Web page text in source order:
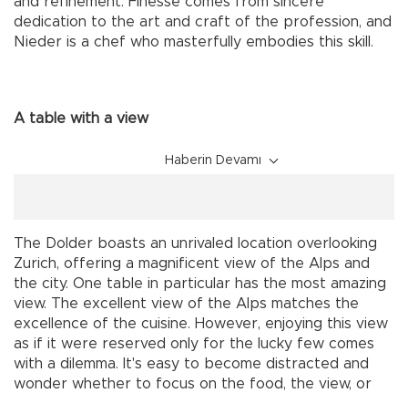
dedication to the art and craft of the profession, and
Nieder is a chef who masterfully embodies this skill.
A table with a view
Haberin Devamı
The Dolder boasts an unrivaled location overlooking
Zurich, offering a magnificent view of the Alps and
the city. One table in particular has the most amazing
view. The excellent view of the Alps matches the
excellence of the cuisine. However, enjoying this view
as if it were reserved only for the lucky few comes
with a dilemma. It's easy to become distracted and
wonder whether to focus on the food, the view, or